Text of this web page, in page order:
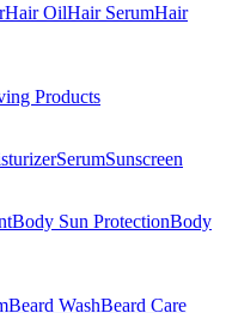
Hair OilHair SerumHair
Products
SerumSunscreen
Body Sun ProtectionBody
Beard WashBeard Care